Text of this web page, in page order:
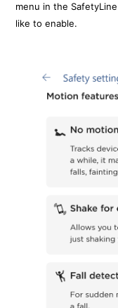
menu in the
like to enable.